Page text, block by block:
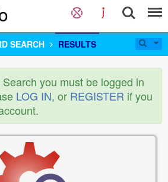
SEARCH RESULTS
you must be logged in
LOG IN, or REGISTER if you